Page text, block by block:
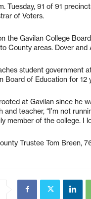
Tuesday, 91 of 91
of Voters.
the Gavilan College
County areas. Dover
student government
Board of Education for 12
at Gavilan since he
and teacher, “I’m not
member of the college. I
Trustee Tom Breen,